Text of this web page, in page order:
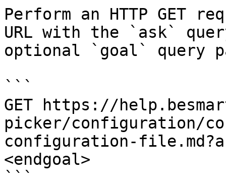
Perform an HTTP GET
URL with the `ask`
optional `goal` query
```
GET https://
picker/configuration/
configuration-
<endgoal>
```